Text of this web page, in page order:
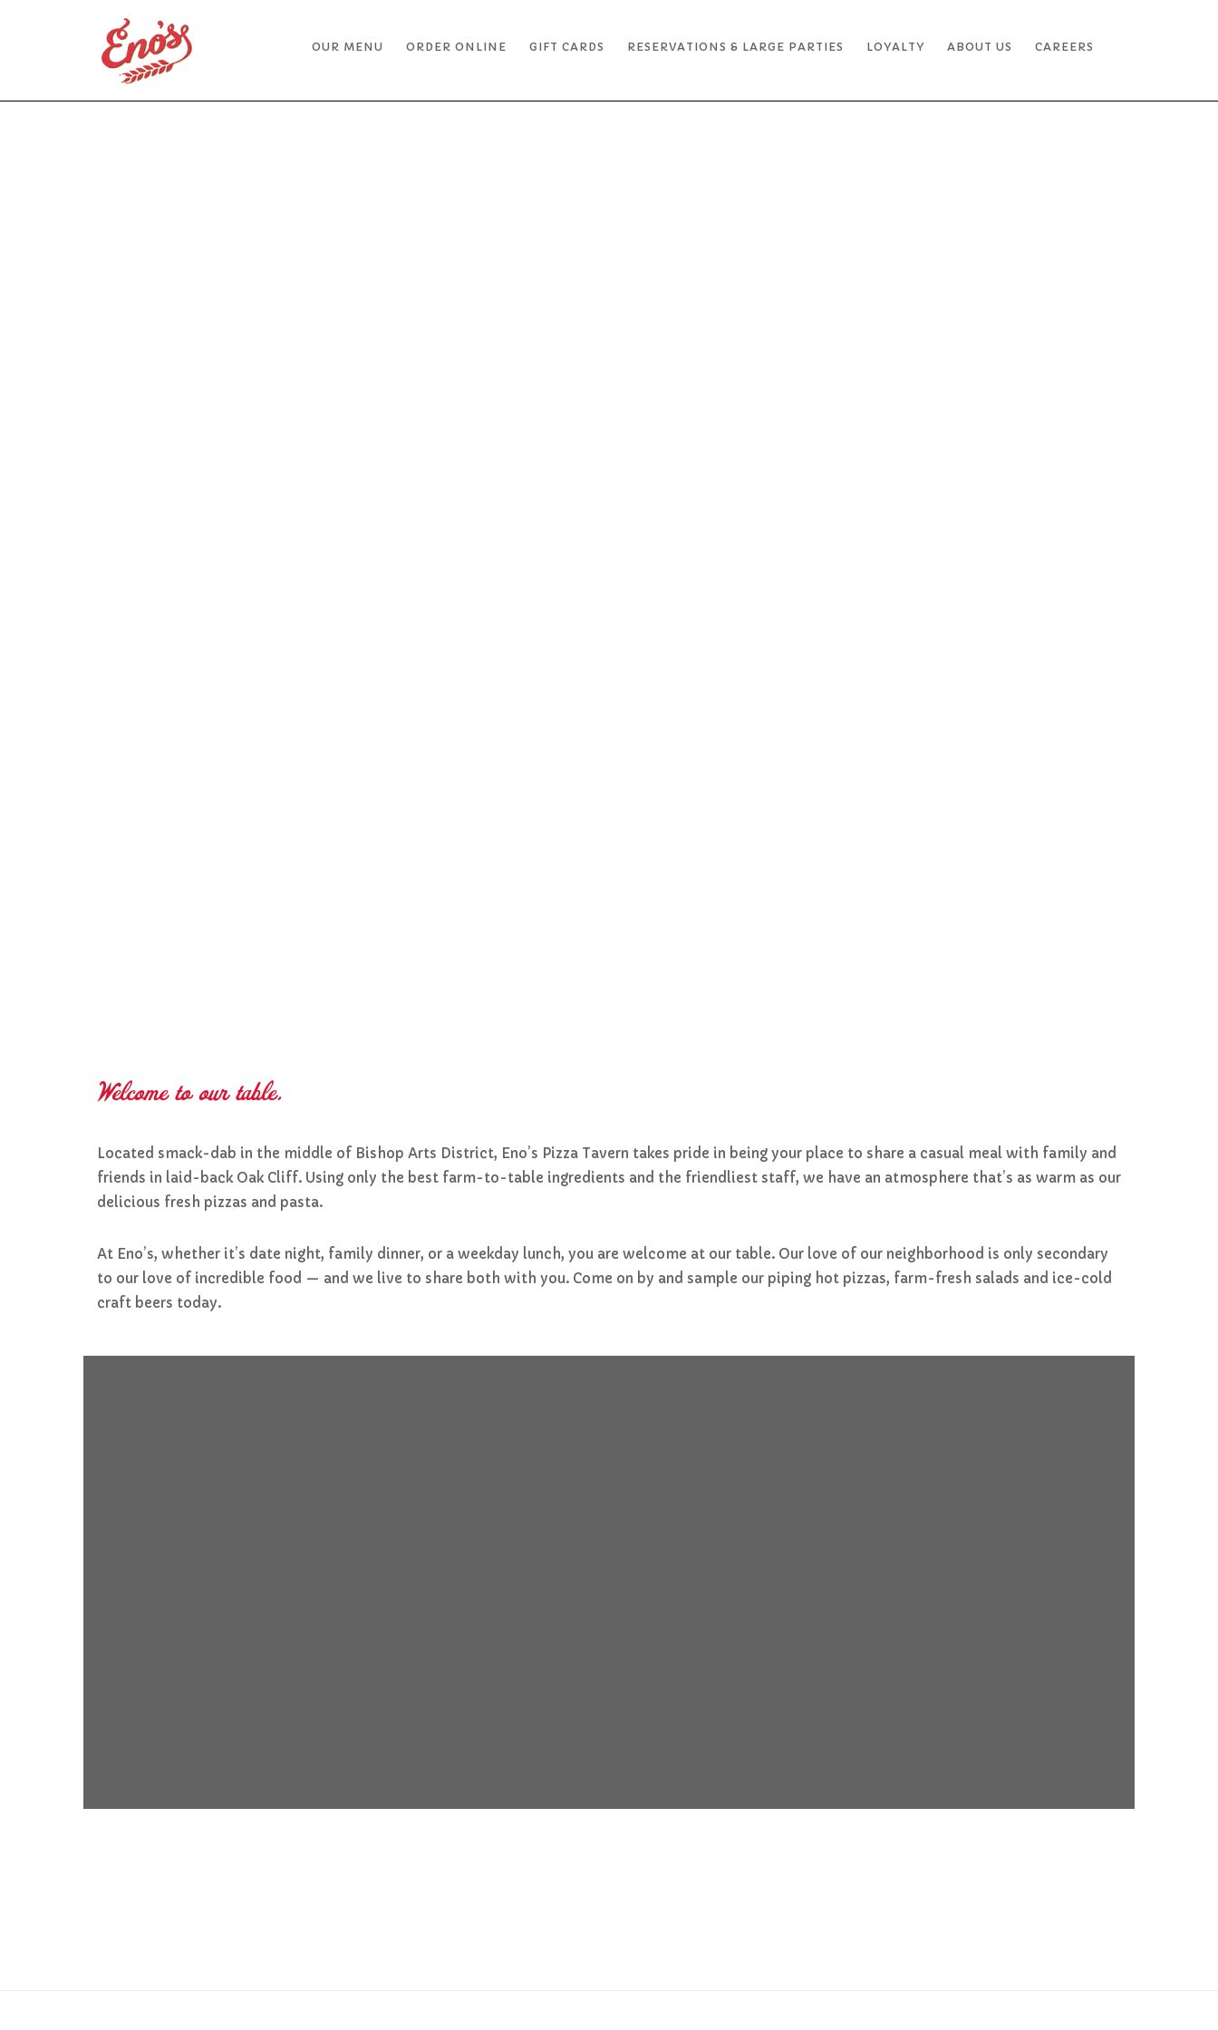
Home
OUR MENU ORDER ONLINE GIFT CARDS RESERVATIONS & LARGE PARTIES LOYALTY ABOUT US CAREERS
Welcome to our table.
Located smack-dab in the middle of Bishop Arts District, Eno’s Pizza Tavern takes pride in being your place to share a casual meal with family and
friends in laid-back Oak Cliff. Using only the best farm-to-table ingredients and the friendliest staff, we have an atmosphere that’s as warm as our
delicious fresh pizzas and pasta.
At Eno’s, whether it’s date night, family dinner, or a weekday lunch, you are welcome at our table. Our love of our neighborhood is only secondary
to our love of incredible food — and we live to share both with you. Come on by and sample our piping hot pizzas, farm-fresh salads and ice-cold
craft beers today.